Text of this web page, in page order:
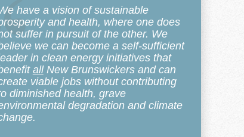
have a vision of sustainable
and health, where one does
suffer in pursuit of the other. We
we can become a self-sufficient
in clean energy initiatives that
allNew Brunswickers and can
viable jobs without contributing
diminished health, grave
degradation and climate